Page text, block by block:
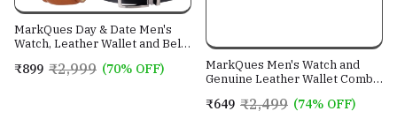
MarkQues Day & Date Men's
Watch, Leather Wallet and Belt
and Boys (IND-770104-TRB-
₹899 ₹2,999 (70% OFF)
MarkQues Men's Watch and
Genuine Leather Wallet Combo
4401)
₹649 ₹2,499 (74% OFF)